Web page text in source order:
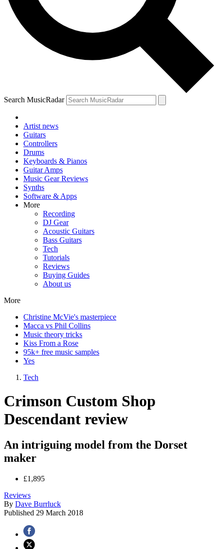
Search MusicRadar
Artist news
Guitars
Controllers
Drums
Keyboards & Pianos
Guitar Amps
Music Gear Reviews
Synths
Software & Apps
More
Recording
DJ Gear
Acoustic Guitars
Bass Guitars
Tech
Tutorials
Reviews
Buying Guides
About us
More
Christine McVie's masterpiece
Macca vs Phil Collins
Music theory tricks
Kiss From a Rose
95k+ free music samples
Yes
Tech
Crimson Custom Shop
Descendant review
An intriguing model from the Dorset
maker
£1,895
Reviews
By Dave Burrluck
Published 29 March 2018